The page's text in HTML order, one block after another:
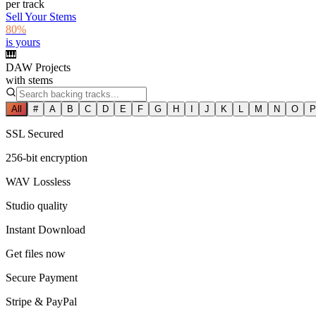
per track
Sell Your Stems
80%
is yours
🎹
DAW Projects
with stems
All # A B C D E F G H I J K L M N O P
SSL Secured
256-bit encryption
WAV Lossless
Studio quality
Instant Download
Get files now
Secure Payment
Stripe & PayPal